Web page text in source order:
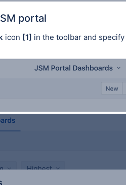
portal
icon [1] in the toolbar and specify